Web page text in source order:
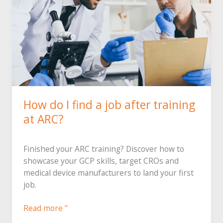
How do I find a job after training
at ARC?
Finished your ARC training? Discover how to
showcase your GCP skills, target CROs and
medical device manufacturers to land your first
job.
After
Read more "